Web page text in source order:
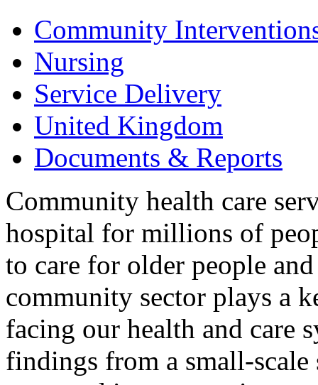
Community
Nursing
Service Delivery
United Kingdom
Documents & Reports
Community health care
hospital for millions of
to care for older people
community sector plays a
facing our health and care
findings from a small-